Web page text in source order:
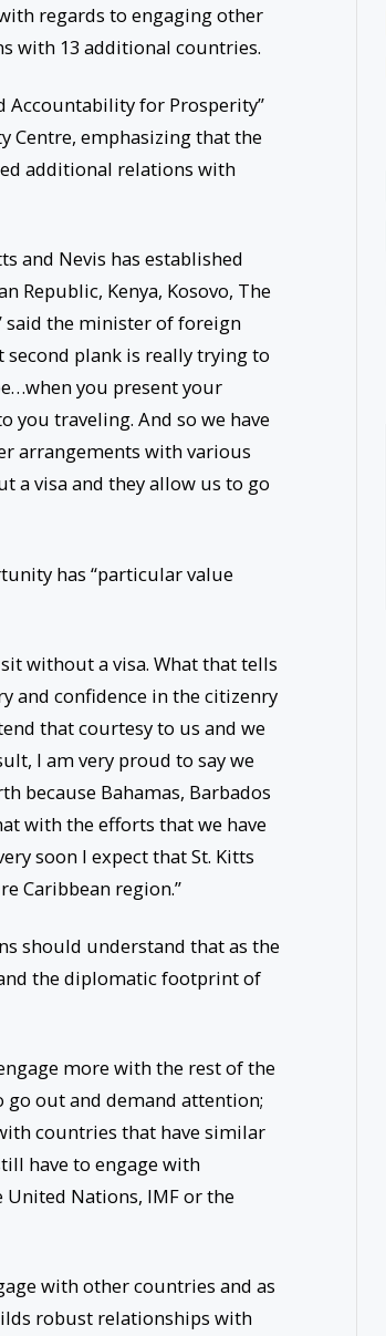
regards to engaging other
with 13 additional countries.
Accountability for Prosperity”
Centre, emphasizing that the
additional relations with
and Nevis has established
Republic, Kenya, Kosovo, The
said the minister of foreign
second plank is really trying to
you present your
you traveling. And so we have
arrangements with various
a visa and they allow us to go
has “particular value
without a visa. What that tells
and confidence in the citizenry
that courtesy to us and we
I am very proud to say we
because Bahamas, Barbados
with the efforts that we have
soon I expect that St. Kitts
Caribbean region.”
should understand that as the
the diplomatic footprint of
more with the rest of the
out and demand attention;
countries that have similar
have to engage with
Nations, IMF or the
with other countries and as
robust relationships with